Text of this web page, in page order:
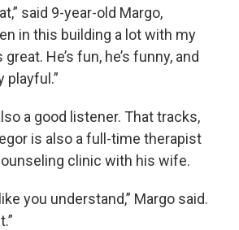
said 9-year-old Margo,
in this building a lot with my
He’s fun, he’s funny, and
playful.”
a good listener. That tracks,
is also a full-time therapist
clinic with his wife.
you understand,” Margo said.